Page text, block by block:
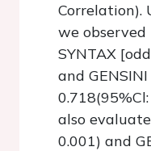
Correlation).
we
SYNTAX
and
also
0.001) and